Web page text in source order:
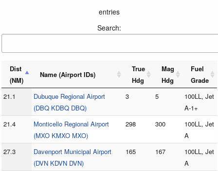
entries
Search:
Dist
(NM)
Name (Airport IDs)
True
Hdg
Mag
Hdg
Fuel
Grade
21.1
Dubuque Regional Airport
(DBQ KDBQ DBQ)
3 5
100LL, Jet
A-1+
21.4
Monticello Regional Airport
(MXO KMXO MXO)
298 300
100LL, Jet
A
27.3
Davenport Municipal Airport
(DVN KDVN DVN)
165 167
100LL, Jet
A